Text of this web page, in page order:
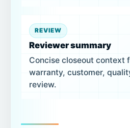
REVIEW
Reviewer summary
Concise closeout context
warranty, customer,
review.